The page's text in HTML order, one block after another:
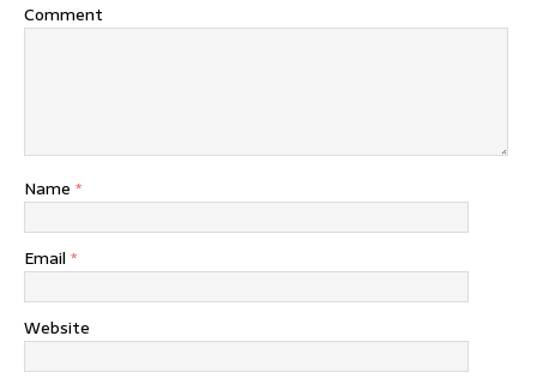
Comment
Name *
Email *
Website